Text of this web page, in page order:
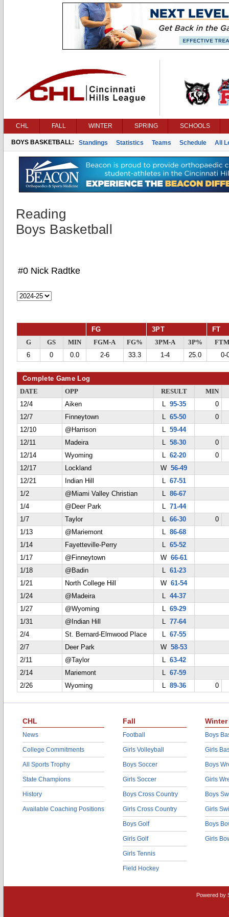
CHL FALL WINTER SPRING SCHOOLS
BOYS BASKETBALL: Standings Statistics Teams Schedule All
Reading
Boys Basketball
#0 Nick Radtke
FG 3PT FT
G GS MIN FGM-A FG% 3PM-A 3P%
6
0 0.0 2-6 33.3 1-4 25.0 0-
Complete Game Log
DATE OPP RESULT
MIN
12/4
Aiken L 95-35
0
12/7
Finneytown L 65-50
0
12/10
@Harrison L 59-44
12/11
Madeira L 58-30
0
12/14
Wyoming L 62-20
0
12/17
Lockland W56-49
12/21
Indian Hill L 67-51
1/2
@Miami Valley Christian L 86-67
1/4
@Deer Park L 71-44
1/7
Taylor L 66-30
0
1/13
@Mariemont L 86-68
1/14
Fayetteville-Perry L 65-52
1/17
@Finneytown W66-61
1/18
@Badin L 61-23
1/21
North College Hill W61-54
1/24
@Madeira L 44-37
1/27
@Wyoming L 69-29
1/31
@Indian Hill L 77-64
2/4
St. Bernard-Elmwood Place L 67-55
2/7
Deer Park W58-53
2/11
@Taylor L 63-42
2/14
Mariemont L 67-59
2/26
Wyoming L 89-36 0
CHL
News
College Commitments
All Sports Trophy
State Champions
History
Available Coaching Positions
Fall
Football
Girls Volleyball
Boys Soccer
Girls Soccer
Boys Cross Country
Girls Cross Country
Boys Golf
Girls Golf
Girls Tennis
Field Hockey
Winter
Boys
Girls
Boys
Girls
Boys
Girls
Boys
Girls
Powered by